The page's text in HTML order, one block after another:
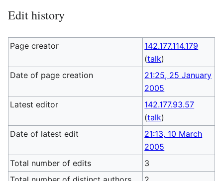
Edit history
Page creator
142.177.114.179
(talk)
Date of page creation
21:25, 25 January
2005
Latest editor
142.177.93.57
(talk)
Date of latest edit
21:13, 10 March
2005
Total number of edits
3